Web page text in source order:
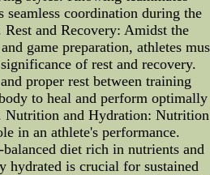
seamless coordination during the
Rest and Recovery: Amidst the
game preparation, athletes
of rest and recovery.
proper rest between training
to heal and perform optimally
Nutrition and Hydration: Nutrition
in an athlete's performance.
diet rich in nutrients and
hydrated is crucial for sustained